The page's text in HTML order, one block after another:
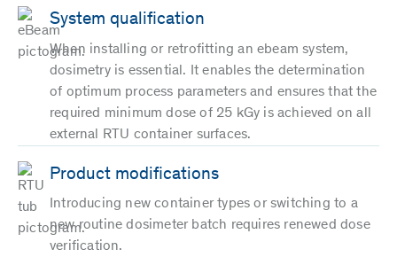
System qualification
When installing or retrofitting an ebeam system,
dosimetry is essential. It enables the determination
of optimum process parameters and ensures that the
required minimum dose of 25 kGy is achieved on all
external RTU container surfaces.
Product modifications
Introducing new container types or switching to a
new routine dosimeter batch requires renewed dose
verification.